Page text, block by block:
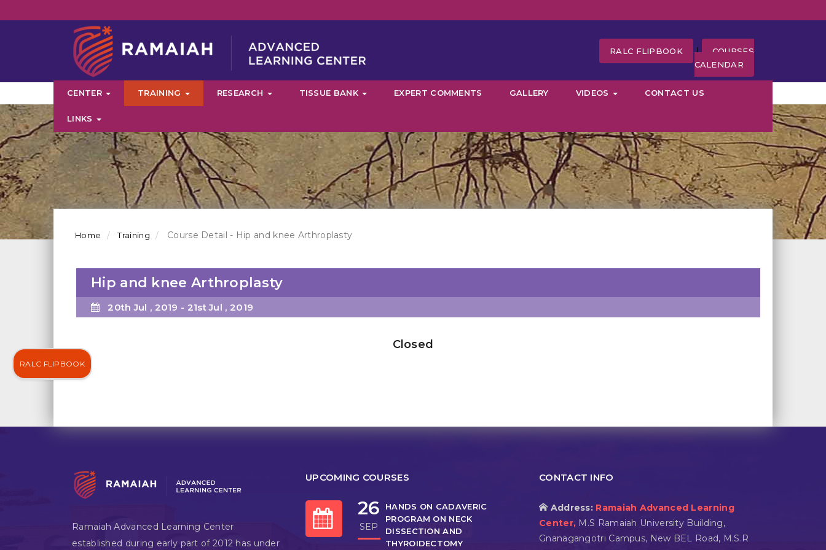
RALC FLIPBOOK |
COURSES
CALENDAR
CENTER TRAINING RESEARCH TISSUE BANK EXPERT COMMENTS GALLERY VIDEOS CONTACT US
LINKS
Home Training Course Detail - Hip and knee Arthroplasty
Hip and knee Arthroplasty
20th Jul , 2019 - 21st Jul , 2019
Closed
Ramaiah Advanced Learning Center
established during early part of 2012 has under
UPCOMING COURSES
26
SEP
HANDS ON CADAVERIC
PROGRAM ON NECK
DISSECTION AND
THYROIDECTOMY
CONTACT INFO
Address: Ramaiah Advanced Learning
Center, M.S Ramaiah University Building,
Gnanagangotri Campus, New BEL Road, M.S.R
RALC FLIPBOOK